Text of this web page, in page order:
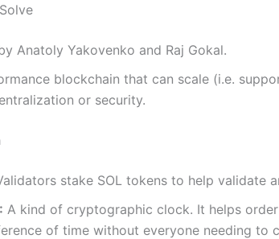
Anatoly Yakovenko and Raj Gokal.
blockchain that can scale (i.e.
or security.
stake SOL tokens to help validate
A kind of cryptographic clock. It helps
of time without everyone needing to